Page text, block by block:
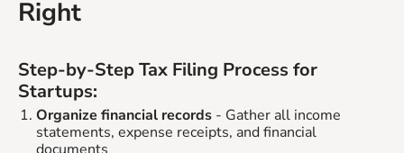
Right
Step-by-Step Tax Filing Process for
Startups:
Organize financial records - Gather all income
statements, expense receipts, and financial